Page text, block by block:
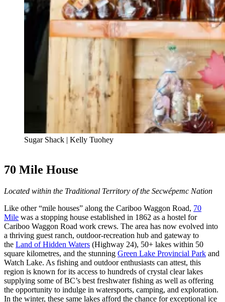
Sugar Shack | Kelly Tuohey
70 Mile House
Located within the Traditional Territory of the Secwépemc Nation
Like other “mile houses” along the Cariboo Waggon Road, 70
Mile was a stopping house established in 1862 as a hostel for
Cariboo Waggon Road work crews. The area has now evolved into
a thriving guest ranch, outdoor-recreation hub and gateway to
the Land of Hidden Waters (Highway 24), 50+ lakes within 50
square kilometres, and the stunning Green Lake Provincial Park and
Watch Lake. As fishing and outdoor enthusiasts can attest, this
region is known for its access to hundreds of crystal clear lakes
supplying some of BC’s best freshwater fishing as well as offering
the opportunity to indulge in watersports, camping, and exploration.
In the winter, these same lakes afford the chance for exceptional ice